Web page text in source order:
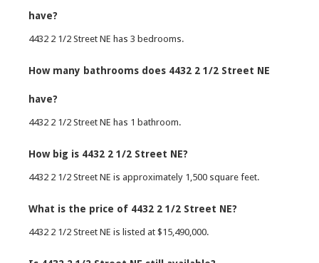
have?
4432 2 1/2 Street NE has 3 bedrooms.
How many bathrooms does 4432 2 1/2 Street NE
have?
4432 2 1/2 Street NE has 1 bathroom.
How big is 4432 2 1/2 Street NE?
4432 2 1/2 Street NE is approximately 1,500 square feet.
What is the price of 4432 2 1/2 Street NE?
4432 2 1/2 Street NE is listed at $15,490,000.